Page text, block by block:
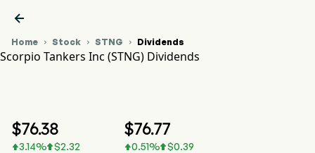

Home  Stock  STNG  Dividends
Scorpio Tankers Inc (STNG) Dividends
$76.38
3.14% $2.32
$76.77
0.51% $0.39